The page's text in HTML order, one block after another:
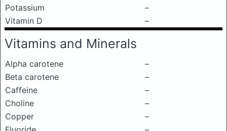
Potassium
–
Vitamin D
–
Vitamins and Minerals
Alpha carotene
–
Beta carotene
–
Caffeine
–
Choline
–
Copper
–